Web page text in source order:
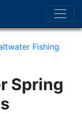
Fishing
Spring